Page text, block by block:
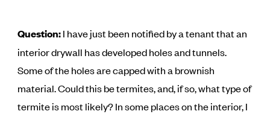
Question:I have just been notified by a tenant that an
interior drywall has developed holes and tunnels.
Some of the holes are capped with a brownish
material. Could this be termites, and, if so, what type of
termite is most likely? In some places on the interior, I